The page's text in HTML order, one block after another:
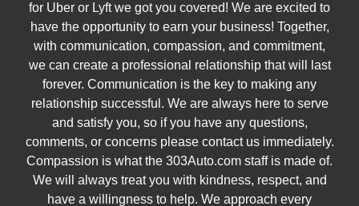
for Uber or Lyft we got you covered! We are excited to
have the opportunity to earn your business! Together,
with communication, compassion, and commitment,
we can create a professional relationship that will last
forever. Communication is the key to making any
relationship successful. We are always here to serve
and satisfy you, so if you have any questions,
comments, or concerns please contact us immediately.
Compassion is what the 303Auto.com staff is made of.
We will always treat you with kindness, respect, and
have a willingness to help. We approach every